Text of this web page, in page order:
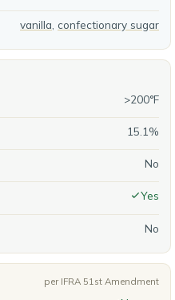
vanilla confectionary sugar
>200°F
15.1%
No
Yes
No
per IFRA 51st Amendment